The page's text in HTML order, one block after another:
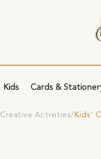
Kids Cards &
Creative Activities Kids'